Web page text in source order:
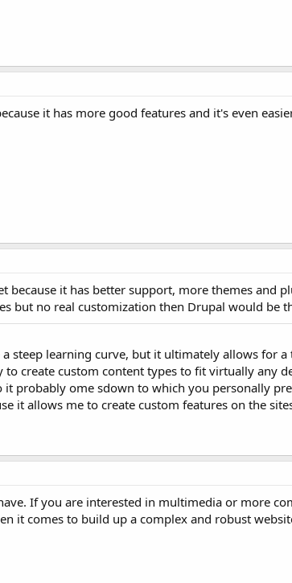
it has more good features and it's even
because it has better support, more themes and
but no real customization then Drupal would be
steep learning curve, but it ultimately allows for a
create custom content types to fit virtually any
probably ome sdown to which you personally
it allows me to create custom features on the
If you are interested in multimedia or more
it comes to build up a complex and robust